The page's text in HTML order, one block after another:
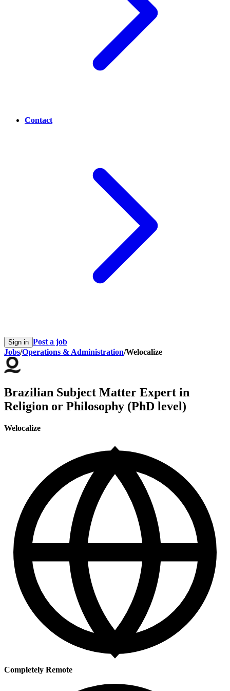
Contact
Sign in Post a job
Jobs/Operations & Administration/Welocalize
Brazilian Subject Matter Expert in
Religion or Philosophy (PhD level)
Welocalize
Completely Remote